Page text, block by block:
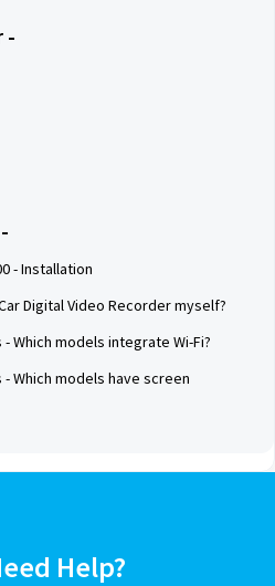
-
- Installation
Digital Video Recorder myself?
- Which models integrate Wi-Fi?
- Which models have screen
Help?